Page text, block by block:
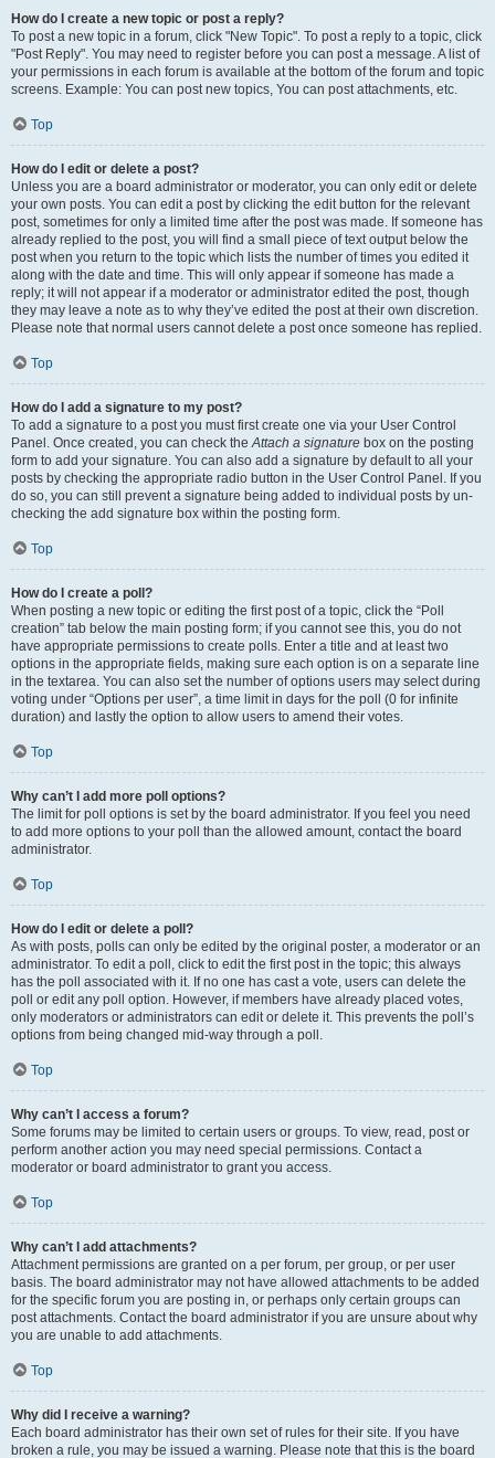
How do I create a new topic or post a reply?
To post a new topic in a forum, click "New Topic". To post a reply to a topic, click
"Post Reply". You may need to register before you can post a message. A list of
your permissions in each forum is available at the bottom of the forum and topic
screens. Example: You can post new topics, You can post attachments, etc.
Top
How do I edit or delete a post?
Unless you are a board administrator or moderator, you can only edit or delete
your own posts. You can edit a post by clicking the edit button for the relevant
post, sometimes for only a limited time after the post was made. If someone has
already replied to the post, you will find a small piece of text output below the
post when you return to the topic which lists the number of times you edited it
along with the date and time. This will only appear if someone has made a
reply; it will not appear if a moderator or administrator edited the post, though
they may leave a note as to why they’ve edited the post at their own discretion.
Please note that normal users cannot delete a post once someone has replied.
Top
How do I add a signature to my post?
To add a signature to a post you must first create one via your User Control
Panel. Once created, you can check theAttach a signature box on the posting
form to add your signature. You can also add a signature by default to all your
posts by checking the appropriate radio button in the User Control Panel. If you
do so, you can still prevent a signature being added to individual posts by un-
checking the add signature box within the posting form.
Top
How do I create a poll?
When posting a new topic or editing the first post of a topic, click the “Poll
creation” tab below the main posting form; if you cannot see this, you do not
have appropriate permissions to create polls. Enter a title and at least two
options in the appropriate fields, making sure each option is on a separate line
in the textarea. You can also set the number of options users may select during
voting under “Options per user”, a time limit in days for the poll (0 for infinite
duration) and lastly the option to allow users to amend their votes.
Top
Why can’t I add more poll options?
The limit for poll options is set by the board administrator. If you feel you need
to add more options to your poll than the allowed amount, contact the board
administrator.
Top
How do I edit or delete a poll?
As with posts, polls can only be edited by the original poster, a moderator or an
administrator. To edit a poll, click to edit the first post in the topic; this always
has the poll associated with it. If no one has cast a vote, users can delete the
poll or edit any poll option. However, if members have already placed votes,
only moderators or administrators can edit or delete it. This prevents the poll’s
options from being changed mid-way through a poll.
Top
Why can’t I access a forum?
Some forums may be limited to certain users or groups. To view, read, post or
perform another action you may need special permissions. Contact a
moderator or board administrator to grant you access.
Top
Why can’t I add attachments?
Attachment permissions are granted on a per forum, per group, or per user
basis. The board administrator may not have allowed attachments to be added
for the specific forum you are posting in, or perhaps only certain groups can
post attachments. Contact the board administrator if you are unsure about why
you are unable to add attachments.
Top
Why did I receive a warning?
Each board administrator has their own set of rules for their site. If you have
broken a rule, you may be issued a warning. Please note that this is the board